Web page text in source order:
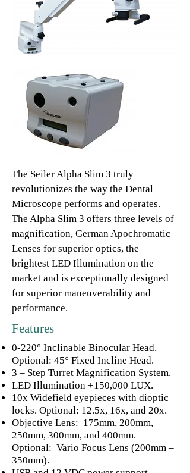
The Seiler Alpha Slim 3 truly
revolutionizes the way the Dental
Microscope performs and operates.
The Alpha Slim 3 offers three levels of
magnification, German Apochromatic
Lenses for superior optics, the
brightest LED Illumination on the
market and is exceptionally designed
for superior maneuverability and
performance.
Features
0-220° Inclinable Binocular Head.
Optional: 45° Fixed Incline Head.
3 – Step Turret Magnification System.
LED Illumination +150,000 LUX.
10x Widefield eyepieces with dioptic
locks. Optional: 12.5x, 16x, and 20x.
Objective Lens: 175mm, 200mm,
250mm, 300mm, and 400mm.
Optional: Vario Focus Lens (200mm –
350mm).